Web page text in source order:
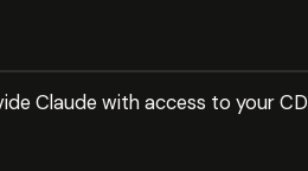
Claude with access to your